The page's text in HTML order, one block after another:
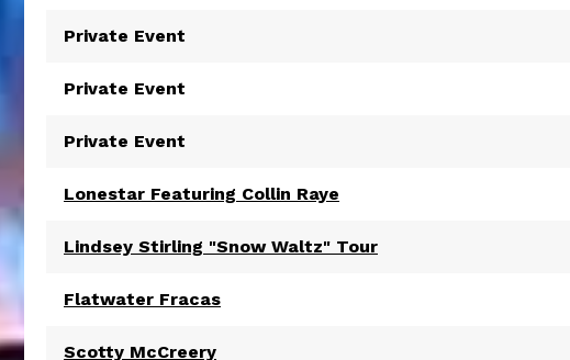
Private Event
Private Event
Private Event
Lonestar Featuring Collin Raye
Lindsey Stirling "Snow Waltz" Tour
Flatwater Fracas
Scotty McCreery